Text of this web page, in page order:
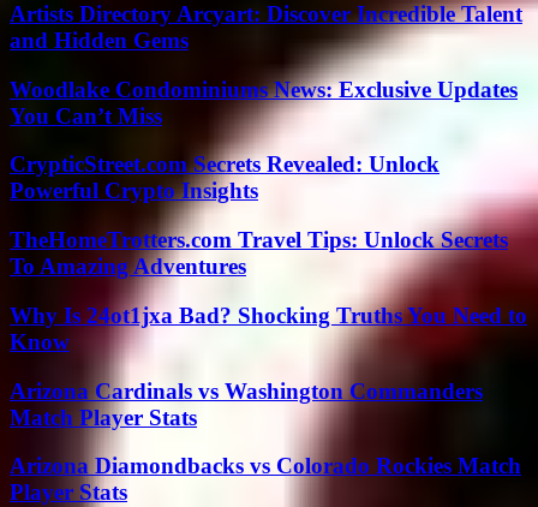
Artists Directory Arcyart: Discover Incredible Talent
and Hidden Gems
Woodlake Condominiums News: Exclusive Updates
You Can’t Miss
CrypticStreet.com Secrets Revealed: Unlock
Powerful Crypto Insights
TheHomeTrotters.com Travel Tips: Unlock Secrets
To Amazing Adventures
Why Is 24ot1jxa Bad? Shocking Truths You Need to
Know
Arizona Cardinals vs Washington Commanders
Match Player Stats
Arizona Diamondbacks vs Colorado Rockies Match
Player Stats